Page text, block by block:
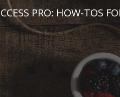
PRO: HOW-TOS